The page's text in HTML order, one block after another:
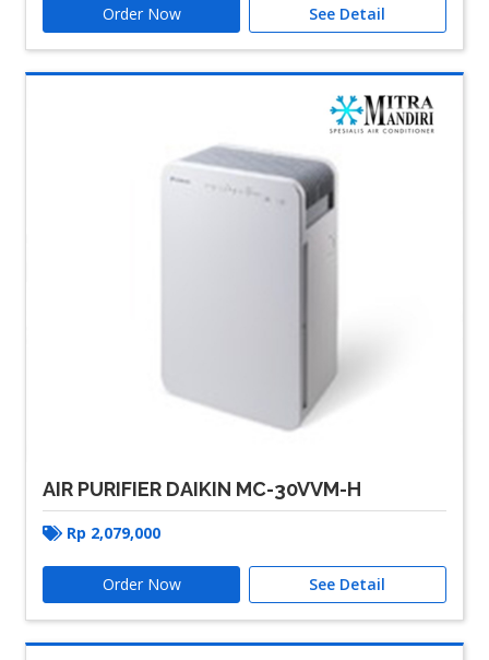
Order Now See Detail
AIR PURIFIER DAIKIN MC-30VVM-H
Rp 2,079,000
Order Now See Detail